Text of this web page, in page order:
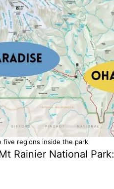
five regions inside the park
Rainier National Park: